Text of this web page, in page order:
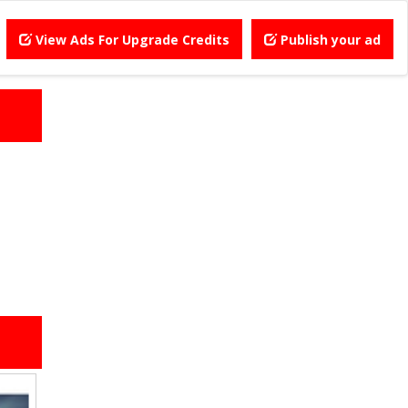
View Ads For Upgrade Credits Publish your ad